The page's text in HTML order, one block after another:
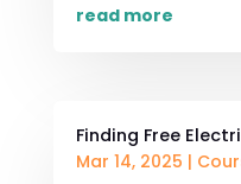
read more
Finding Free
Mar 14, 2025 |